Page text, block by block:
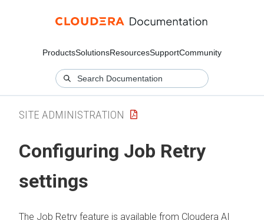
ProductsSolutionsResourcesSupportCommunity
SITE ADMINISTRATION
Configuring Job Retry
settings
The Job Retry feature is available from Cloudera AI